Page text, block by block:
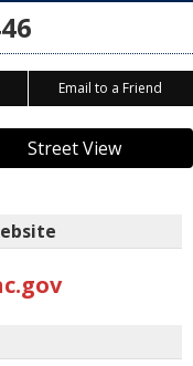
Email to a Friend
Street View